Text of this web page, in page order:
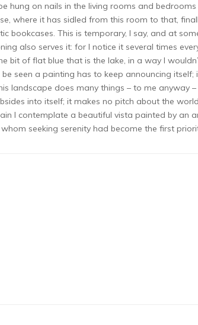
hung on nails in the living rooms and
where it has sidled from this room to that,
bookcases. This is temporary, I say, and at
also serves it: for I notice it several times
bit of flat blue that is the lake, in a way I
seen a painting has to keep announcing
landscape does many things – to me anyway
into itself; it makes no pitch about the
I contemplate a beautiful vista painted by an
seeking serenity had become the first